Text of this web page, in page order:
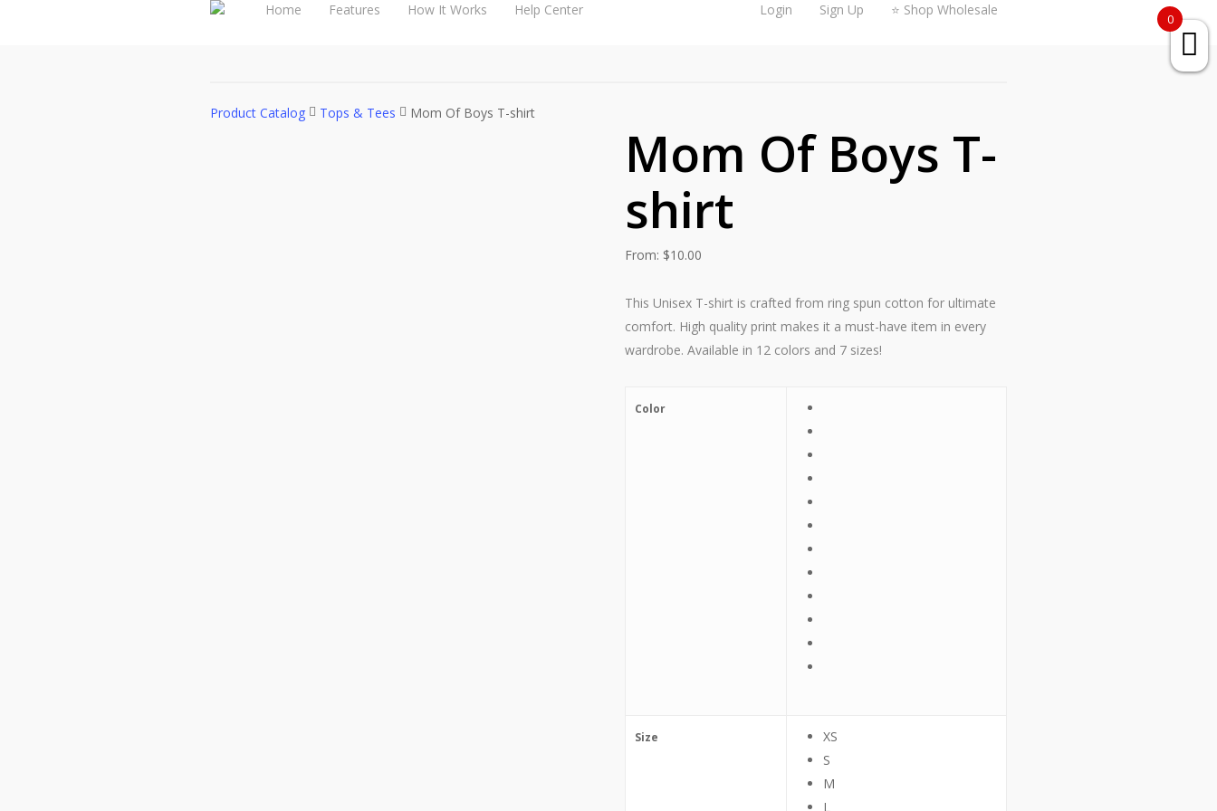
Home Features How It Works Help Center Login Sign Up ⭐ Shop Wholesale
Product Catalog Tops & Tees Mom Of Boys T-shirt
Mom Of Boys T-
shirt
From: $10.00
This Unisex T-shirt is crafted from ring spun cotton for ultimate
comfort. High quality print makes it a must-have item in every
wardrobe. Available in 12 colors and 7 sizes!
Color
Size
XS
S
M
L
0